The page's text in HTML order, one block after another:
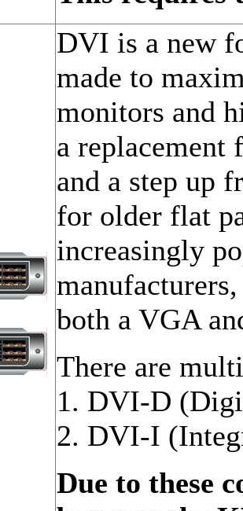
DVI is a new
made to
monitors and
a replacement
and a step up
for older flat
increasingly
both a VGA
There are
1. DVI-D
2. DVI-I
Due to these